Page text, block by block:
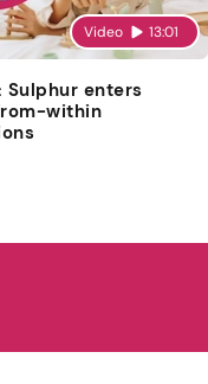
Video 13:01
Sulphur enters
within